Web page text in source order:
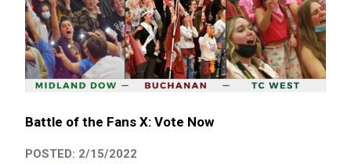
Battle of the Fans X: Vote Now
POSTED: 2/15/2022